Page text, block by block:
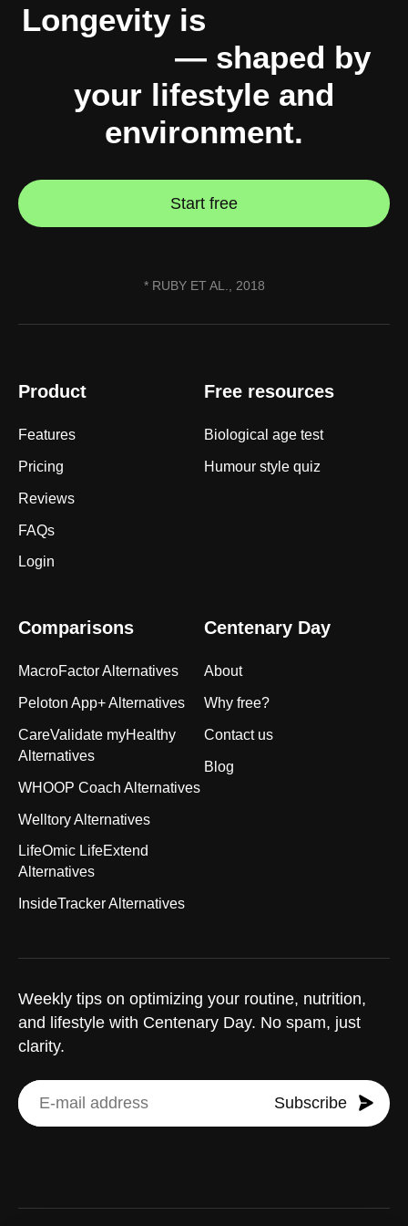
Longevity is
— shaped by
your lifestyle and
environment.
Start free
* RUBY ET AL., 2018
Weekly tips on optimizing your routine, nutrition,
and lifestyle with Centenary Day. No spam, just
clarity.
Subscribe
Product
Features
Pricing
Reviews
FAQs
Login
Free resources
Biological age test
Humour style quiz
Comparisons
MacroFactor Alternatives
Peloton App+ Alternatives
CareValidate myHealthy
Alternatives
WHOOP Coach Alternatives
Welltory Alternatives
LifeOmic LifeExtend
Alternatives
InsideTracker Alternatives
Centenary Day
About
Why free?
Contact us
Blog